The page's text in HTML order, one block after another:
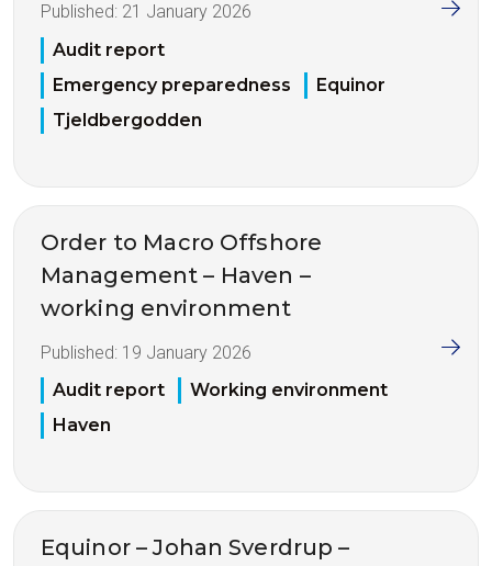
Published: 21 January 2026
Audit report
Emergency preparedness
Equinor
Tjeldbergodden
Order to Macro Offshore
Management – Haven –
working environment
Published: 19 January 2026
Audit report
Working environment
Haven
Equinor – Johan Sverdrup –